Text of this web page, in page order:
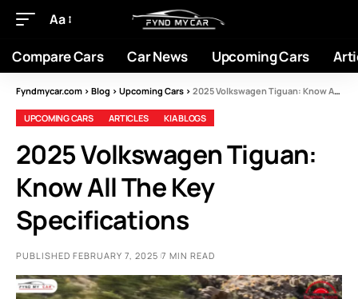
Aa
Compare Cars Car News Upcoming Cars
Fyndmycar.com > Blog > Upcoming Cars > 2025 Volkswagen Tiguan: Know All The Key Specifications
UPCOMING CARS ARTICLES KIA BLOGS
2025 Volkswagen Tiguan:
Know All The Key
Specifications
PUBLISHED FEBRUARY 7, 2025 7 MIN READ